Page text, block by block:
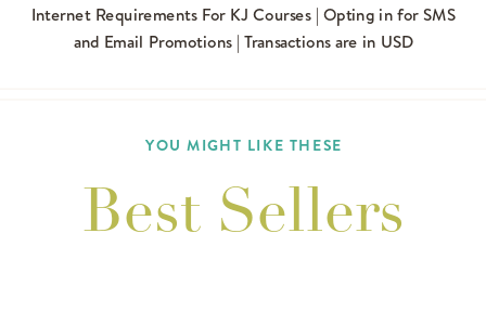
Internet Requirements For KJ Courses | Opting in for SMS
and Email Promotions | Transactions are in USD
Best Sellers
YOU MIGHT LIKE THESE